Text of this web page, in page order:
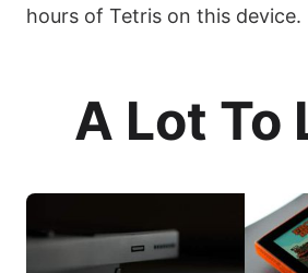
hours of Tetris on this device.
A Lot To